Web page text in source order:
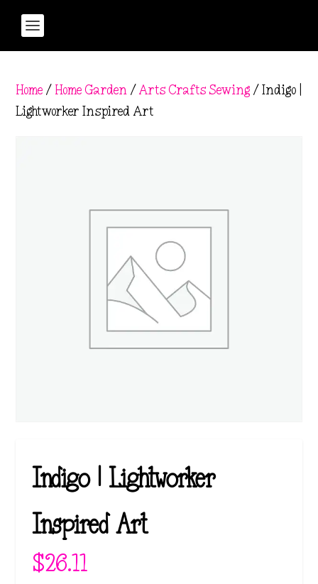
Home / Home Garden /Arts Crafts Sewing / Indigo |
Lightworker Inspired Art
Indigo | Lightworker
Inspired Art
$26.11